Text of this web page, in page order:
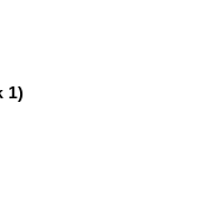
1)